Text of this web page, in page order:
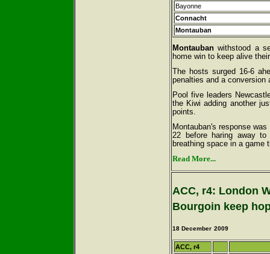
Bayonne
Connacht
Montauban
Montauban withstood a
home win to keep alive
The hosts surged 16-6
penalties and a conversion
Pool five leaders
the Kiwi adding another
points.
Montauban's response
22 before haring away
breathing space in a game
Read More...
ACC, r4: London
Bourgoin keep
18 December 2009
ACC, r4